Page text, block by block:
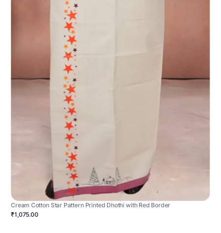
Cream Cotton Star Pattern Printed Dhothi with Red Border
₹1,075.00